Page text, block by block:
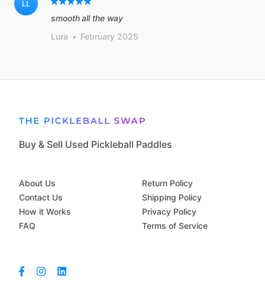
LL
smooth all the way
Lura • February 2025
Buy & Sell Used Pickleball Paddles
About Us
Contact Us
How it Works
FAQ
Return Policy
Shipping Policy
Privacy Policy
Terms of Service